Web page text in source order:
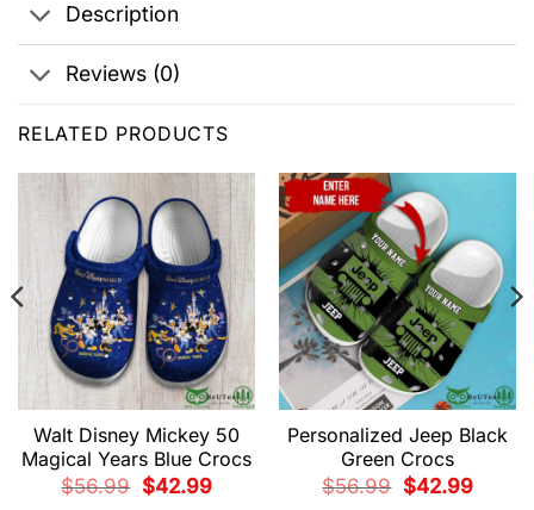
Description
Reviews (0)
RELATED PRODUCTS
Walt Disney Mickey 50
Magical Years Blue Crocs
$56.99
Original
price
$42.99Current
Personalized Jeep Black
Green Crocs
$56.99
Original
price
$42.99Current